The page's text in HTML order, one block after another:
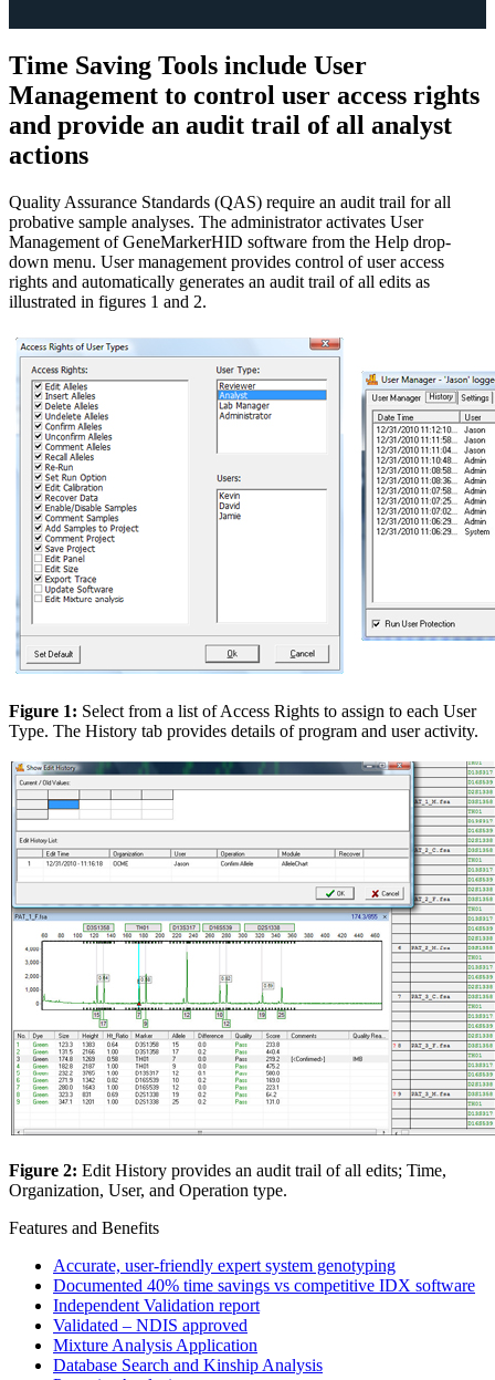
Time Saving Tools include User
Management to control user access rights
and provide an audit trail of all analyst
actions
Quality Assurance Standards (QAS) require an audit trail for all
probative sample analyses. The administrator activates User
Management of GeneMarkerHID software from the Help drop-
down menu. User management provides control of user access
rights and automatically generates an audit trail of all edits as
illustrated in figures 1 and 2.
Figure 1: Select from a list of Access Rights to assign to each User
Type. The History tab provides details of program and user activity.
Figure 2: Edit History provides an audit trail of all edits; Time,
Organization, User, and Operation type.
Features and Benefits
Accurate, user-friendly expert system genotyping
Documented 40% time savings vs competitive IDX software
Independent Validation report
Validated – NDIS approved
Mixture Analysis Application
Database Search and Kinship Analysis